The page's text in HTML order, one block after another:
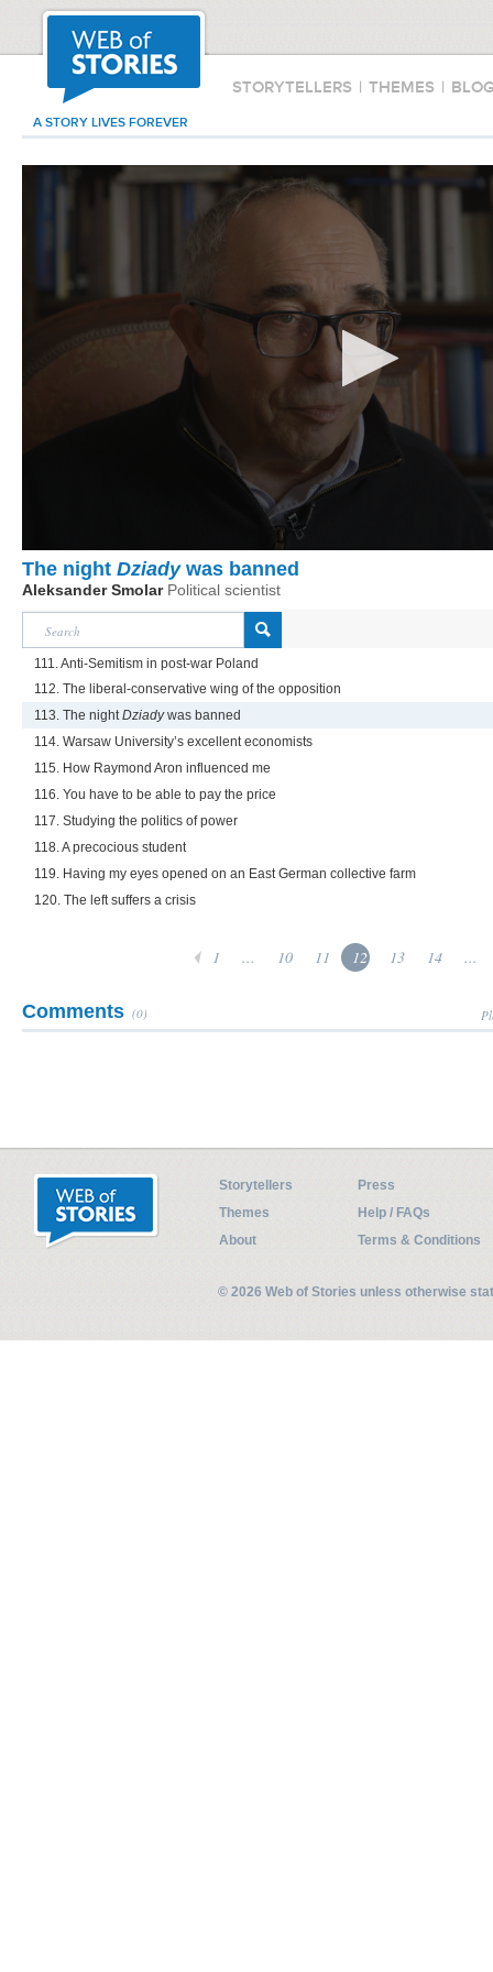
STORYTELLERS | THEMES |
A STORY LIVES FOREVER
The night Dziadywas banned
Aleksander Smolar Political scientist
111. Anti-Semitism in post-war Poland
112. The liberal-conservative wing of the opposition
113. The nightDziadywas banned
114. Warsaw University’s excellent economists
115. How Raymond Aron influenced me
116. You have to be able to pay the price
117. Studying the politics of power
118. A precocious student
119. Having my eyes opened on an East German collective farm
120. The left suffers a crisis
1 ... 10 11 12 13 14 ...
Comments (0)
Storytellers
Press
Themes
Help / FAQs
About
Terms & Conditions
© 2026 Web of Stories unless otherwise